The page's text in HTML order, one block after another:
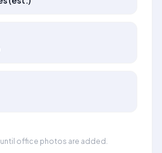
office photos are added.